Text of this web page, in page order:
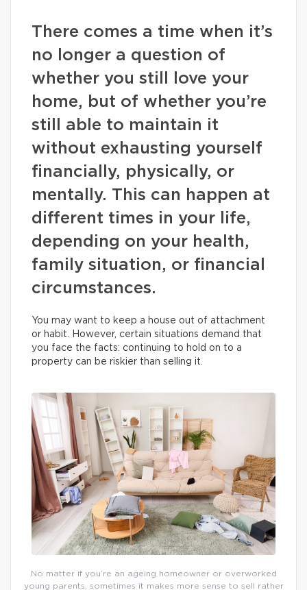
There comes a time when it’s
no longer a question of
whether you still love your
home, but of whether you’re
still able to maintain it
without exhausting yourself
financially, physically, or
mentally. This can happen at
different times in your life,
depending on your health,
family situation, or financial
circumstances.
You may want to keep a house out of attachment
or habit. However, certain situations demand that
you face the facts: continuing to hold on to a
property can be riskier than selling it.
No matter if you’re an ageing homeowner or overworked
young parents, sometimes it makes more sense to sell rather